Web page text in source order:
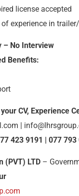
license accepted
experience in
– No Interview
Benefits:
CV, Experience
|
423 9191 | 077 793
(PVT) LTD –